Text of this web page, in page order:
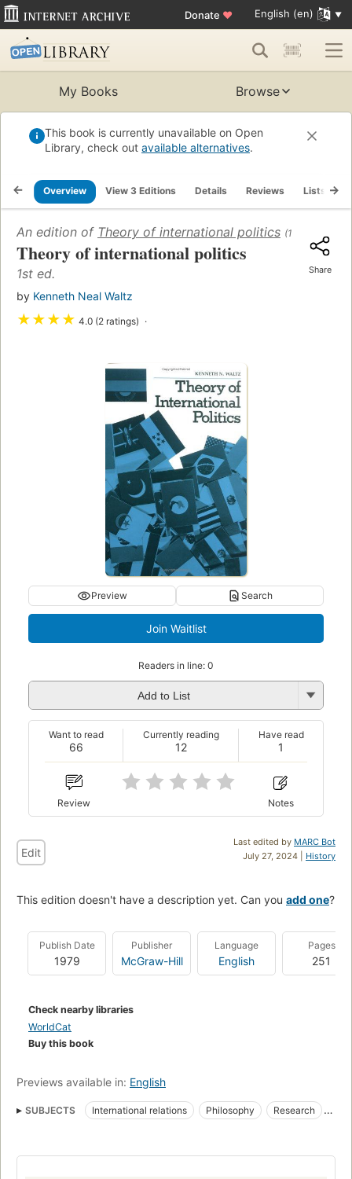
Donate ♥ English (en)
My Books Browse
This book is currently unavailable on Open
Library, check out available alternatives.
Overview View 3 Editions Details Reviews Lists
An edition of Theory of international politics (1979)
Theory of international politics
1st ed.
by Kenneth Neal Waltz
★★★★ 4.0 (2 ratings)
Share
Preview Search
Readers in line: 0
Add to List
66
Want to read
12
Currently reading
1
Have read
Review Notes
Last edited by MARC Bot
July 27, 2024 | History
Edit
This edition doesn't have a description yet. Can you add one?
Publish Date
1979
Publisher
McGraw-Hill
Language
English
Pages
251
Check nearby libraries
WorldCat
Buy this book
Previews available in: English
SUBJECTS International relations Philosophy
Research